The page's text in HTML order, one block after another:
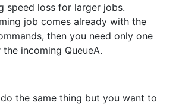
speed loss for larger jobs.
job comes already with the
then you need only one
incoming QueueA.
the same thing but you want to